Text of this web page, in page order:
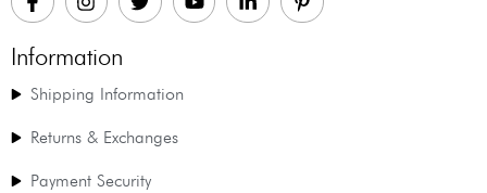
Information
Shipping Information
Returns & Exchanges
Payment Security